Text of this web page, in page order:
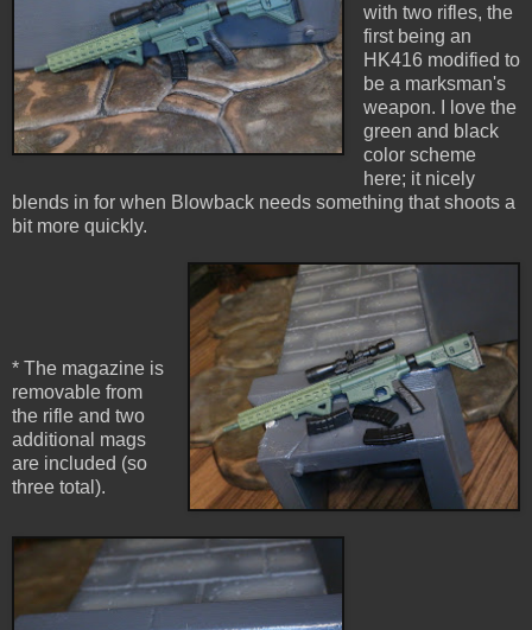
with two rifles, the
first being an
HK416 modified to
be a marksman's
weapon. I love the
green and black
color scheme
here; it nicely
blends in for when Blowback needs something that shoots a
bit more quickly.
* The magazine is
removable from
the rifle and two
additional mags
are included (so
three total).